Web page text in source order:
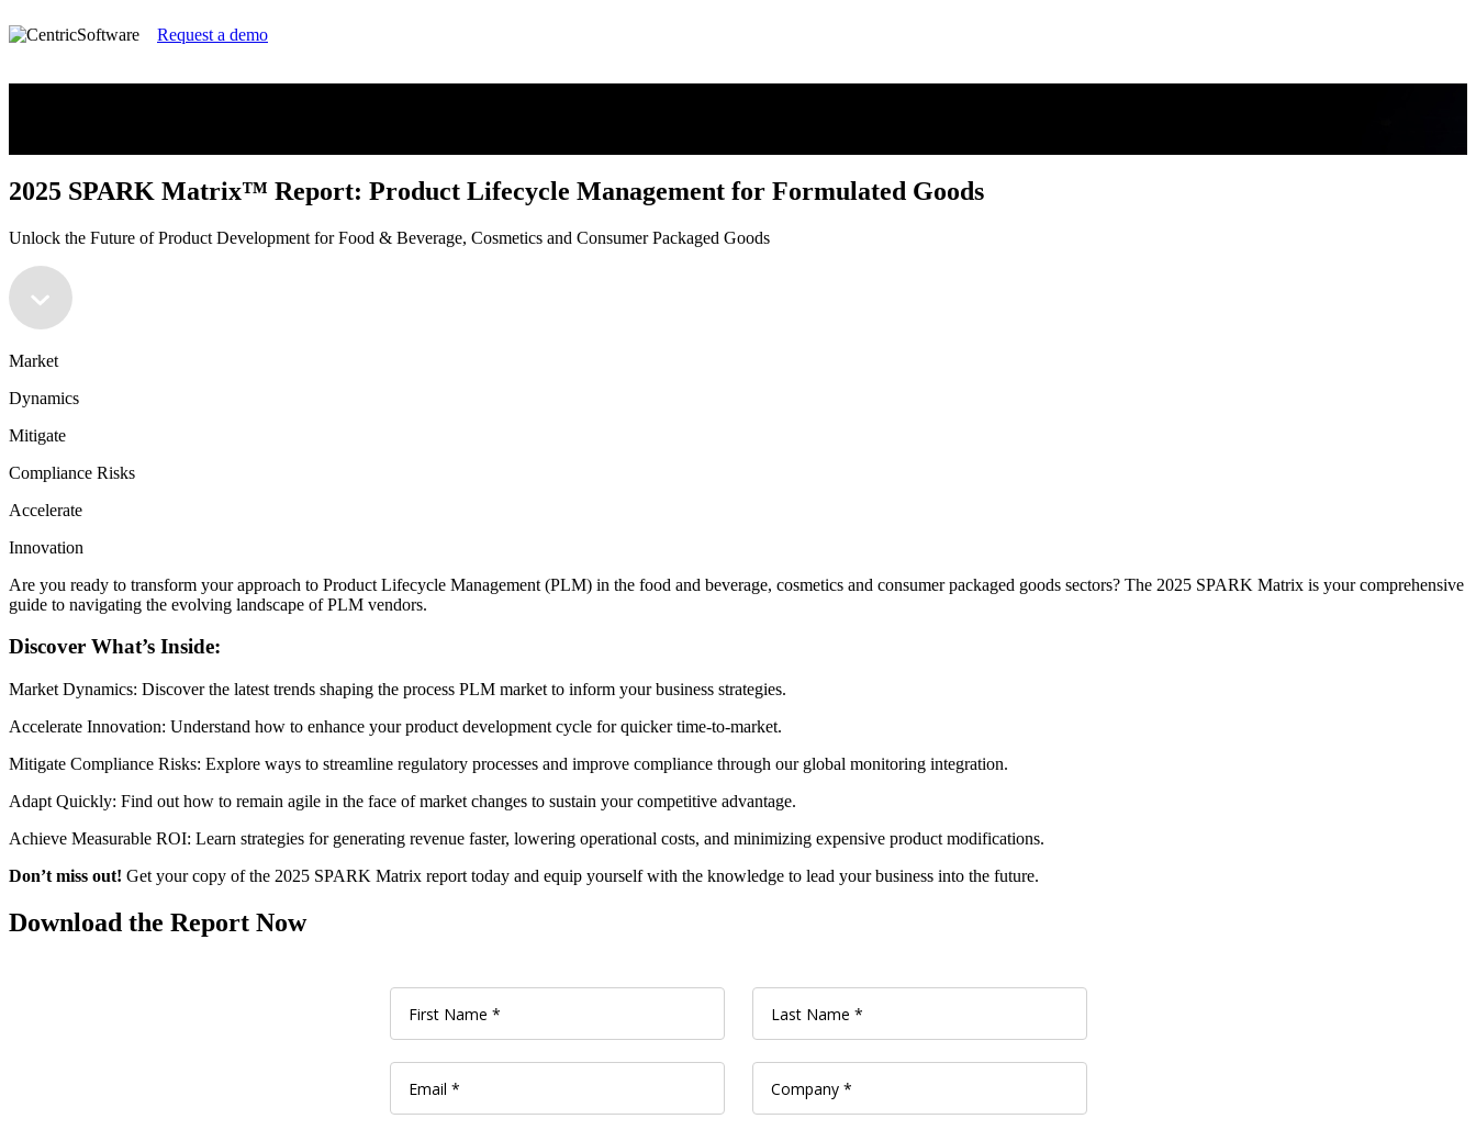
Request a demo
2025 SPARK Matrix™ Report: Product Lifecycle Management for Formulated Goods
Unlock the Future of Product Development for Food & Beverage, Cosmetics and Consumer Packaged Goods
Market
Dynamics
Mitigate
Compliance Risks
Accelerate
Innovation
Are you ready to transform your approach to Product Lifecycle Management (PLM) in the food and beverage, cosmetics and consumer packaged goods sectors? The 2025 SPARK Matrix is your comprehensive
guide to navigating the evolving landscape of PLM vendors.
Discover What’s Inside:
Market Dynamics: Discover the latest trends shaping the process PLM market to inform your business strategies.
Accelerate Innovation: Understand how to enhance your product development cycle for quicker time-to-market.
Mitigate Compliance Risks: Explore ways to streamline regulatory processes and improve compliance through our global monitoring integration.
Adapt Quickly: Find out how to remain agile in the face of market changes to sustain your competitive advantage.
Achieve Measurable ROI: Learn strategies for generating revenue faster, lowering operational costs, and minimizing expensive product modifications.
Don’t miss out! Get your copy of the 2025 SPARK Matrix report today and equip yourself with the knowledge to lead your business into the future.
Download the Report Now